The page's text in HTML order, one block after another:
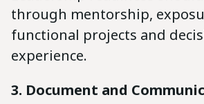
through mentorship,
functional projects and
experience.
3. Document and